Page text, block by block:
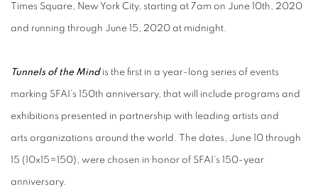
Times Square, New York City, starting at 7am on June 10th, 2020
and running through June 15, 2020 at midnight.
Tunnels of the Mind is the first in a year-long series of events
marking SFAI’s 150th anniversary, that will include programs and
exhibitions presented in partnership with leading artists and
arts organizations around the world. The dates, June 10 through
15 (10x15=150), were chosen in honor of SFAI’s 150-year
anniversary.